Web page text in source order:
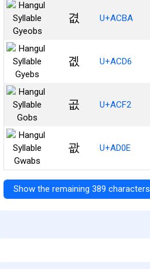
겺 U+ACBA
곖 U+ACD6
곲 U+ACF2
괎 U+AD0E
Show the remaining 389 characters